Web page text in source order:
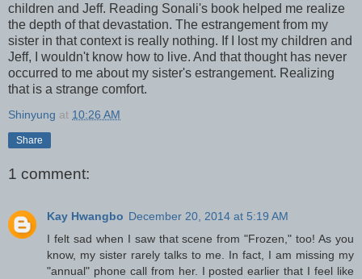
children and Jeff. Reading Sonali's book helped me realize
the depth of that devastation. The estrangement from my
sister in that context is really nothing. If I lost my children and
Jeff, I wouldn't know how to live. And that thought has never
occurred to me about my sister's estrangement. Realizing
that is a strange comfort.
Shinyung at 10:26 AM
Share
1 comment:
Kay Hwangbo December 20, 2014 at 5:19 AM
I felt sad when I saw that scene from "Frozen," too! As you
know, my sister rarely talks to me. In fact, I am missing my
"annual" phone call from her. I posted earlier that I feel like